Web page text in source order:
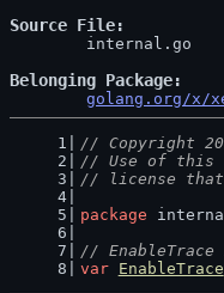
Source File
Belonging Package
golang.org/x/
// Copyright
// Use of this
// license that
package
//
var
EnableTrace